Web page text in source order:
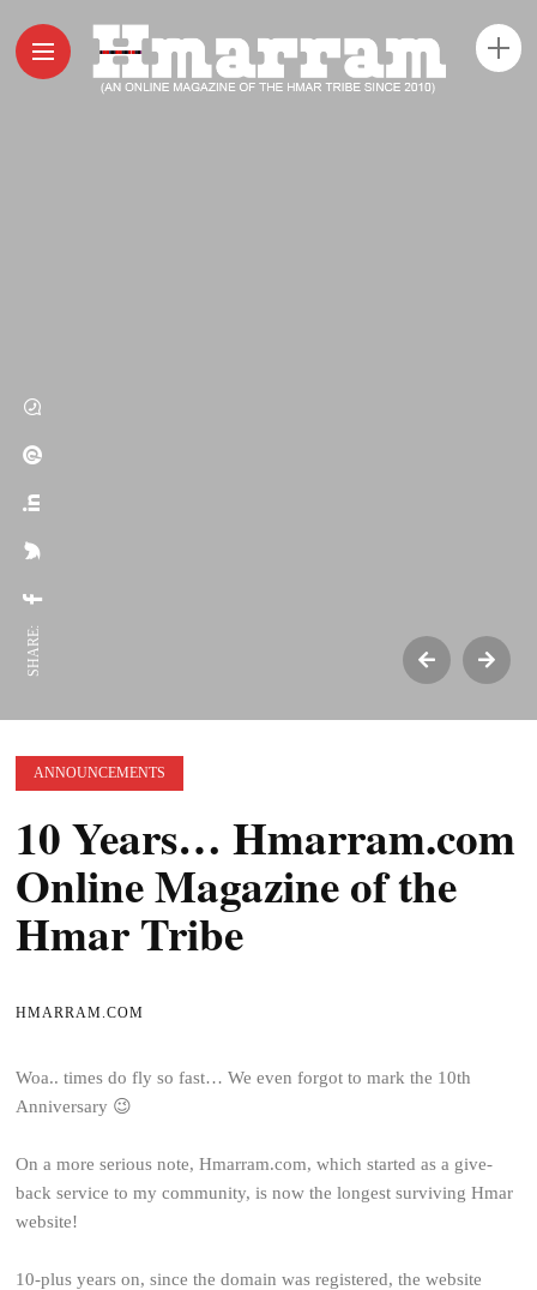
SHARE:
ANNOUNCEMENTS
10 Years… Hmarram.com
Online Magazine of the
Hmar Tribe
HMARRAM.COM
Woa.. times do fly so fast… We even forgot to mark the 10th
Anniversary 😉
On a more serious note, Hmarram.com, which started as a give-
back service to my community, is now the longest surviving Hmar
website!
10-plus years on, since the domain was registered, the website